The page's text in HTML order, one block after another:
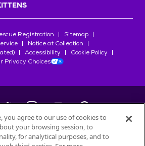
Registration
Sitemap
Notice at Collection
Accessibility
Cookie Policy
Privacy Choices
2026Petfinder.com
you agree to our use of cookies to
your browsing session, to
for analytical purposes, and to